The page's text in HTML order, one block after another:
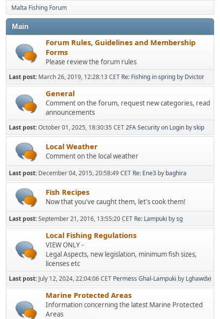
Malta Fishing Forum
Main
Forum Rules, Guidelines and Membership
Forms
Please review the forum rules
Last post: March 26, 2019, 12:28:13 CET Re: Fishing in spring by Dvictor
General
Comment on the forum, request new categories, read
announcements
Last post:October 01, 2025, 18:30:35 CET2FA Security on Login byskip
Local Weather
Comment on the local weather
Last post: December 04, 2015, 20:58:49 CET Re: Ene3 by baghira
Fish Recipes
Now that you've caught them, let's cook them!
Last post:September 21, 2016, 13:55:20 CET Re: Lampuki bysg
Local Fishing Regulations
VIEW ONLY -
Legal Aspects, new legislation, minimum fish sizes,
licenses etc
Last post: July 12, 2024, 22:04:06 CET Permess Ghal-Lampuki by Lghawdxi
Marine Protected Areas
Information concerning the latest Marine Protected
Areas